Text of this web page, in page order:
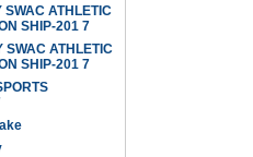
SWAC ATHLETIC
SHIP-201 7
SWAC ATHLETIC
SHIP-201 7